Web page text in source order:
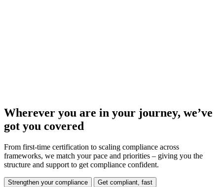
Wherever you are in your journey, we’ve
got you covered
From first-time certification to scaling compliance across
frameworks, we match your pace and priorities – giving you the
structure and support to get compliance confident.
Strengthen your compliance Get compliant, fast